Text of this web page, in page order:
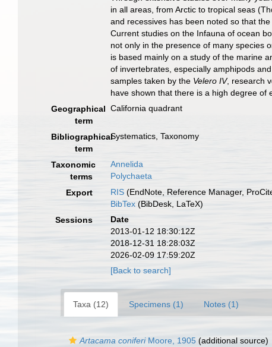
in all areas, from Arctic to tropical seas
and recessives has been noted so that
Current studies on the Infauna of ocean
not only in the presence of many species
is based mainly on a study of the marine
of invertebrates, especially amphipods
samples taken by the Velero IV, research
have shown that there is a high degree of
Geographical
term
California quadrant
Bibliographical
term
Systematics, Taxonomy
Taxonomic
terms
Annelida
Polychaeta
Export
RIS (EndNote, Reference Manager,
BibTex (BibDesk, LaTeX)
Sessions
Date
2013-01-12 18:30:12Z
2018-12-31 18:28:03Z
2026-02-09 17:59:20Z
[Back to search]
Taxa (12) Specimens (1) Notes (1)
Artacama coniferiMoore, 1905 (additional source)